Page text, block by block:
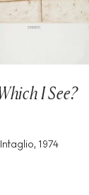
I See?
1974